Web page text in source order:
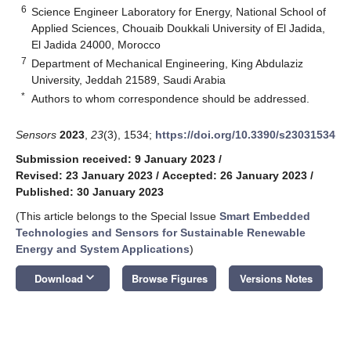
6 Science Engineer Laboratory for Energy, National School of
Applied Sciences, Chouaib Doukkali University of El Jadida,
El Jadida 24000, Morocco
7 Department of Mechanical Engineering, King Abdulaziz
University, Jeddah 21589, Saudi Arabia
* Authors to whom correspondence should be addressed.
Sensors 2023 23(3), 1534; https://doi.org/10.3390/s23031534
Submission received: 9 January 2023 /
Revised: 23 January 2023 / Accepted: 26 January 2023 /
Published: 30 January 2023
(This article belongs to the Special Issue Smart Embedded
Technologies and Sensors for Sustainable Renewable
Energy and System Applications)
Download keyboard_arrow_down Browse Figures Versions Notes